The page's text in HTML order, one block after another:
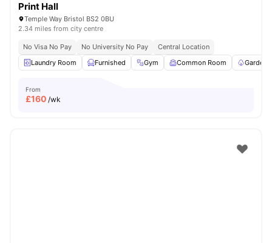
Print Hall
Temple Way Bristol BS2 0BU
2.34 miles from city centre
No Visa No Pay No University No Pay
Central Location
Laundry Room
Furnished Gym Common Room Garden/
From
£160 /wk